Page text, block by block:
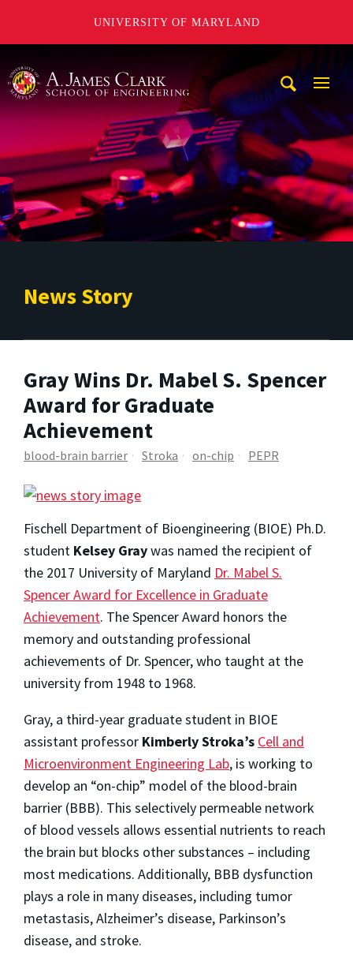
UNIVERSITY OF MARYLAND
News Story
Gray Wins Dr. Mabel S. Spencer
Award for Graduate
Achievement
blood-brain barrier Stroka on-chip PEPR
Fischell Department of Bioengineering (BIOE) Ph.D.
student Kelsey Graywas named the recipient of
the 2017 University of Maryland Dr. Mabel S.
Spencer Award for Excellence in Graduate
Achievement. The Spencer Award honors the
memory and outstanding professional
achievements of Dr. Spencer, who taught at the
university from 1948 to 1968.
Gray, a third-year graduate student in BIOE
assistant professor Kimberly Stroka’s Cell and
Microenvironment Engineering Lab, is working to
develop an “on-chip” model of the blood-brain
barrier (BBB). This selectively permeable network
of blood vessels allows essential nutrients to reach
the brain but blocks other substances – including
most medications. Additionally, BBB dysfunction
plays a role in many diseases, including tumor
metastasis, Alzheimer’s disease, Parkinson’s
disease, and stroke.